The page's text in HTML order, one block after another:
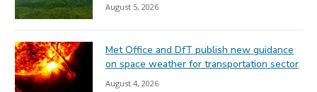
August 5, 2026
Met Office and DfT publish new guidance
on space weather for transportation sector
August 4, 2026